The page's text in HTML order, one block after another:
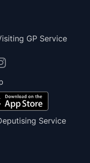
GP Service
Service